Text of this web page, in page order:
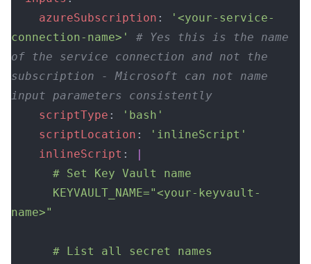
    azureSubscription
:
'<your-service-
connection-name>'
# Yes this is the name
of the service connection and not the
subscription - Microsoft can not name
input parameters consistently
    scriptType
:
'bash'
    scriptLocation
:
'inlineScript'
    inlineScript
:
|
      # Set Key Vault name
name>"
      # List all secret names